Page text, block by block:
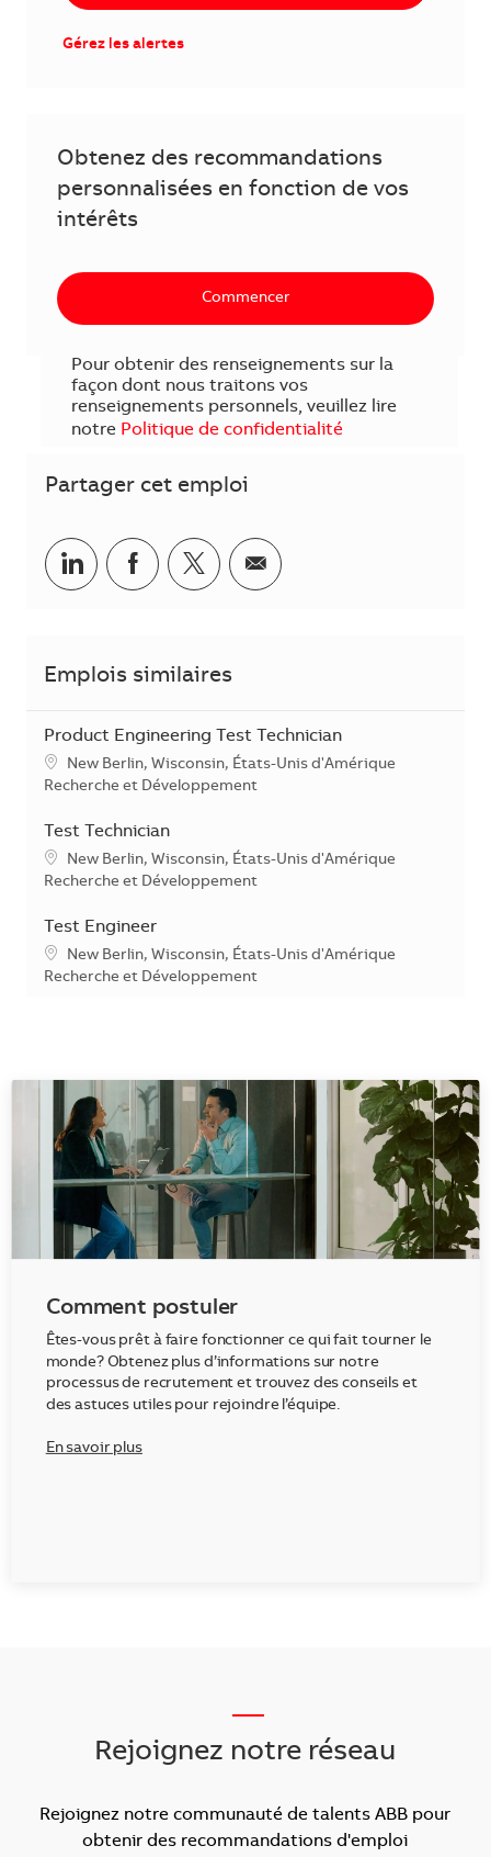
Gérez les alertes
Obtenez des recommandations
personnalisées en fonction de vos
intérêts
Commencer
Pour obtenir des renseignements sur la
façon dont nous traitons vos
renseignements personnels, veuillez lire
notre Politique de confidentialité
Partager cet emploi
Partager sur LinkedIn
Partager sur Facebook
Share via twitter
Partager par courriel
Emplois similaires
Product Engineering Test Technician
Emplacement
New Berlin, Wisconsin, États-Unis d'Amérique
Catégorie
Recherche et Développement
Test Technician
Emplacement
New Berlin, Wisconsin, États-Unis d'Amérique
Catégorie
Recherche et Développement
Test Engineer
Emplacement
New Berlin, Wisconsin, États-Unis d'Amérique
Catégorie
Recherche et Développement
Comment postuler
Êtes-vous prêt à faire fonctionner ce qui fait tourner le
monde? Obtenez plus d’informations sur notre
processus de recrutement et trouvez des conseils et
des astuces utiles pour rejoindre l’équipe.
En savoir plus
Rejoignez notre réseau
Rejoignez notre communauté de talents ABB pour
obtenir des recommandations d'emploi